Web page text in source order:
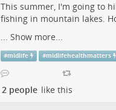
This summer, I'm going to
fishing in mountain lakes.
... Show more...
#midlife #midlifehealthmatters
2 people like this